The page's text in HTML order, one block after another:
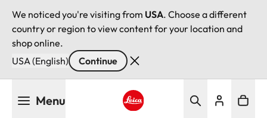
We noticed you're visiting from USA. Choose a different
country or region to view content for your location and
shop online.
USA (English)
Continue
Menu